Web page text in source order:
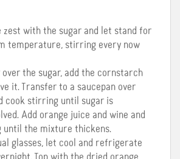
zest with the sugar and let stand for
temperature, stirring every now
over the sugar, add the cornstarch
it. Transfer to a saucepan over
cook stirring until sugar is
Add orange juice and wine and
the mixture thickens.
glasses, let cool and refrigerate